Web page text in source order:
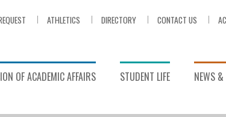
ATHLETICS DIRECTORY CONTACT US
OF ACADEMIC AFFAIRS STUDENT LIFE NEWS &